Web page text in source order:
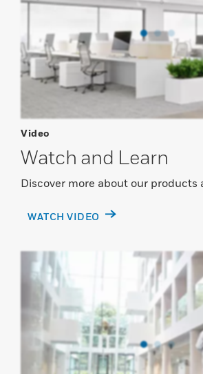
Video
Watch and Learn
Discover more about our products
WATCH VIDEO